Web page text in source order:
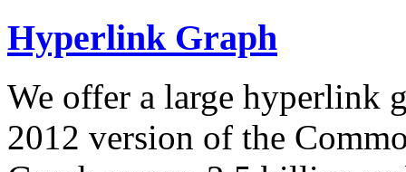
Hyperlink Graph
We offer a large hyperlink
2012 version of the